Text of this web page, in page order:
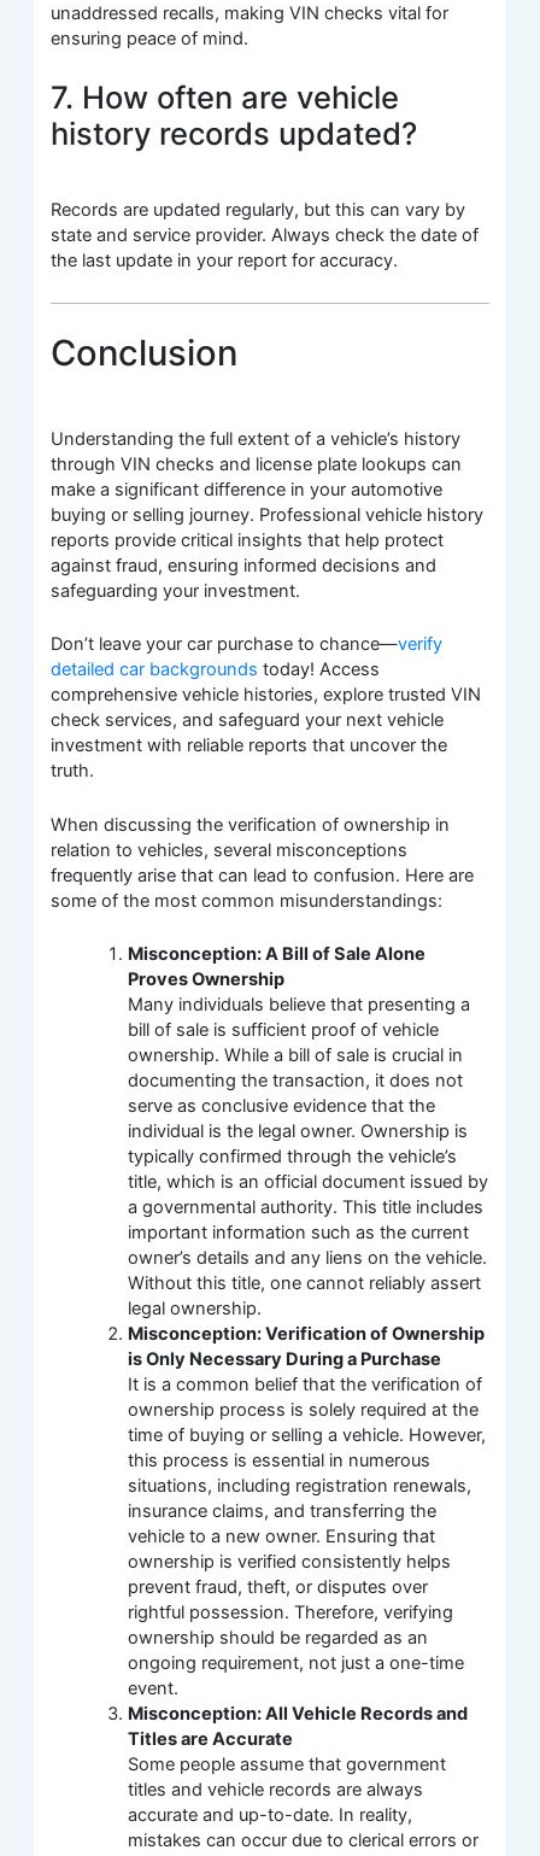
unaddressed recalls, making VIN checks vital for
ensuring peace of mind.
7. How often are vehicle
history records updated?
Records are updated regularly, but this can vary by
state and service provider. Always check the date of
the last update in your report for accuracy.
Conclusion
Understanding the full extent of a vehicle’s history
through VIN checks and license plate lookups can
make a significant difference in your automotive
buying or selling journey. Professional vehicle history
reports provide critical insights that help protect
against fraud, ensuring informed decisions and
safeguarding your investment.
Don’t leave your car purchase to chance—verify
detailed car backgrounds today! Access
comprehensive vehicle histories, explore trusted VIN
check services, and safeguard your next vehicle
investment with reliable reports that uncover the
truth.
When discussing the verification of ownership in
relation to vehicles, several misconceptions
frequently arise that can lead to confusion. Here are
some of the most common misunderstandings:
Misconception: A Bill of Sale Alone
Proves Ownership
Many individuals believe that presenting a
bill of sale is sufficient proof of vehicle
ownership. While a bill of sale is crucial in
documenting the transaction, it does not
serve as conclusive evidence that the
individual is the legal owner. Ownership is
typically confirmed through the vehicle’s
title, which is an official document issued by
a governmental authority. This title includes
important information such as the current
owner’s details and any liens on the vehicle.
Without this title, one cannot reliably assert
legal ownership.
Misconception: Verification of Ownership
is Only Necessary During a Purchase
It is a common belief that the verification of
ownership process is solely required at the
time of buying or selling a vehicle. However,
this process is essential in numerous
situations, including registration renewals,
insurance claims, and transferring the
vehicle to a new owner. Ensuring that
ownership is verified consistently helps
prevent fraud, theft, or disputes over
rightful possession. Therefore, verifying
ownership should be regarded as an
ongoing requirement, not just a one-time
event.
Misconception: All Vehicle Records and
Titles are Accurate
Some people assume that government
titles and vehicle records are always
accurate and up-to-date. In reality,
mistakes can occur due to clerical errors or